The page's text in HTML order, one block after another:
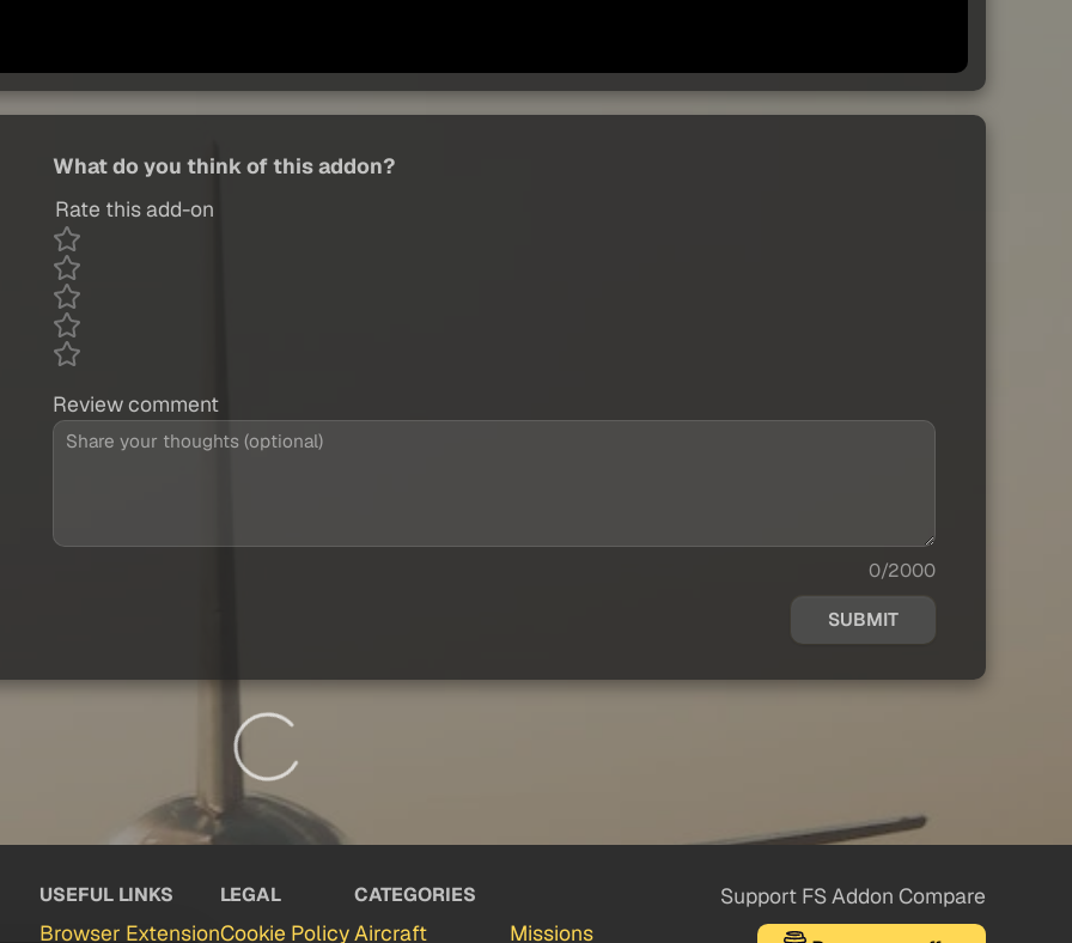
What do you think of this addon?
Rate this add-on
Review comment
0/2000
SUBMIT
USEFUL LINKS
Browser Extension
LEGAL
Cookie Policy
CATEGORIES
Aircraft Missions
Support FS Addon Compare